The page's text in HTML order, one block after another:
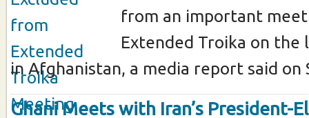
from an important
Extended Troika on
in Afghanistan, a media report said on
Ghani Meets with Iran’s President-